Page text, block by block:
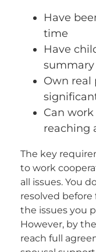
Have
time
Have
summary
Own real
Can
reaching
The key
to work
all issues. You
resolved
the issues you
However, by
reach full